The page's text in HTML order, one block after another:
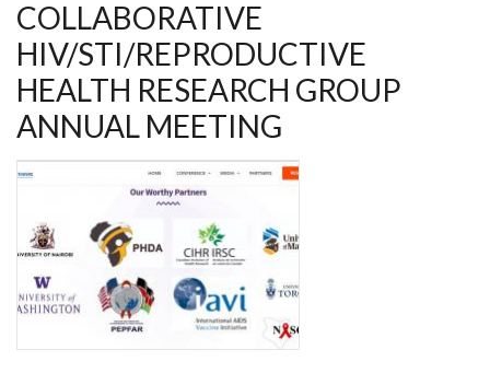
COLLABORATIVE
HIV/STI/REPRODUCTIVE
HEALTH RESEARCH GROUP
ANNUAL MEETING